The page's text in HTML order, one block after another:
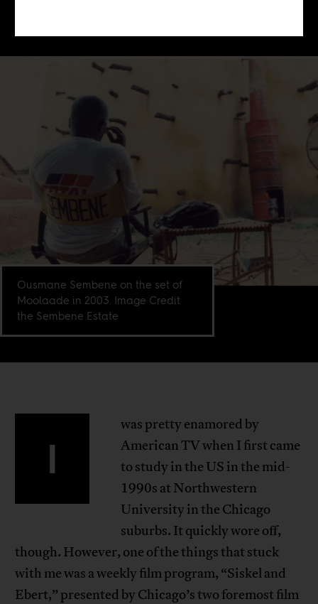
Ousmane Sembene on the set of
Moolaade in 2003. Image Credit
the Sembene Estate
I
was pretty enamored by
American TV when I first came
to study in the US in the mid-
1990s at Northwestern
University in the Chicago
suburbs. It quickly wore off,
though. However, one of the things that stuck
with me was a weekly film program, “Siskel and
Ebert,” presented by Chicago’s two foremost film